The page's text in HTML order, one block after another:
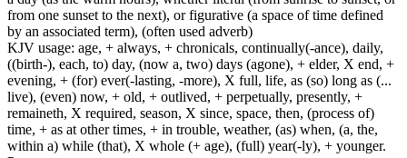
from one sunset to the next), or figurative (a space of time defined
by an associated term), (often used adverb)
KJV usage: age, + always, + chronicals, continually(-ance), daily,
((birth-), each, to) day, (now a, two) days (agone), + elder, X end, +
evening, + (for) ever(-lasting, -more), X full, life, as (so) long as (...
live), (even) now, + old, + outlived, + perpetually, presently, +
remaineth, X required, season, X since, space, then, (process of)
time, + as at other times, + in trouble, weather, (as) when, (a, the,
within a) while (that), X whole (+ age), (full) year(-ly), + younger.